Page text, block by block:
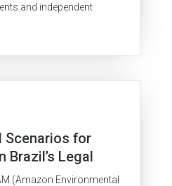
and independent
Scenarios for
Brazil’s Legal
(Amazon Environmental